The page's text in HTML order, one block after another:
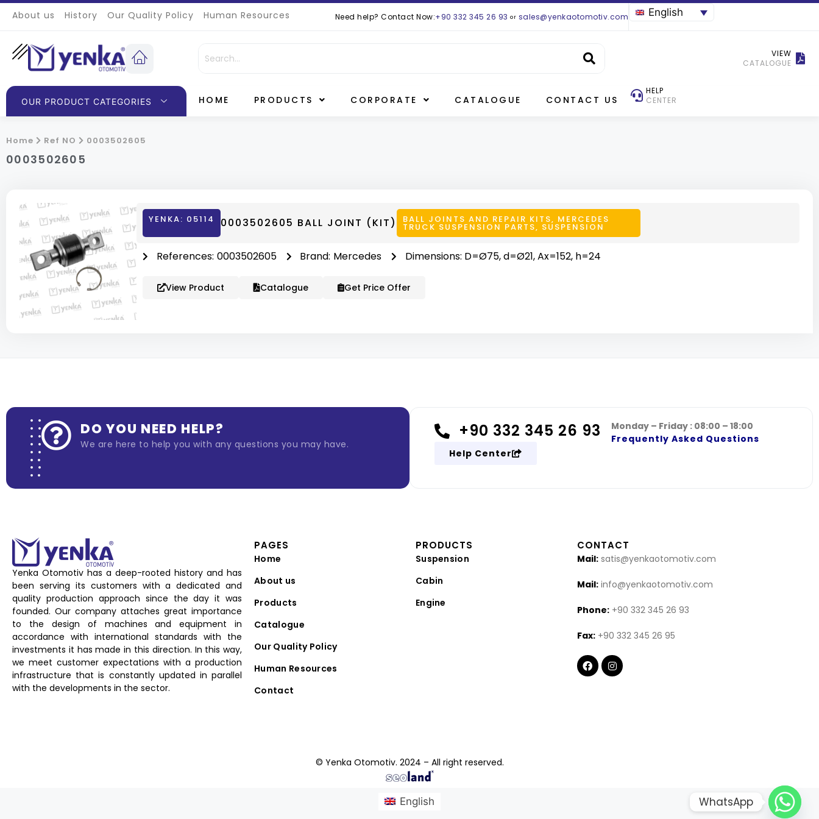
About us History Our Quality Policy Human Resources Need help? Contact Now:+90 332 345 26 93 or sales@yenkaotomotiv.com English
VIEW
CATALOGUE
OUR PRODUCT CATEGORIES HOME PRODUCTS CORPORATE CATALOGUE CONTACT US
HELP
CENTER
Home Ref NO 0003502605
0003502605
YENKA: 05114 0003502605 BALL JOINT (KIT) BALL JOINTS AND REPAIR KITS, MERCEDES
TRUCK SUSPENSION PARTS, SUSPENSION
References: 0003502605 Brand: Mercedes Dimensions: D=Ø75, d=Ø21, Ax=152, h=24
View Product Catalogue Get Price Offer
DO YOU NEED HELP?
We are here to help you with any questions you may have.
+90 332 345 26 93
Help Center
Monday – Friday : 08:00 – 18:00
Frequently Asked Questions
Yenka Otomotiv has a deep-rooted history and has
been serving its customers with a dedicated and
quality production approach since the day it was
founded. Our company attaches great importance
to the design of machines and equipment in
accordance with international standards with the
investments it has made in this direction. In this way,
we meet customer expectations with a production
infrastructure that is constantly updated in parallel
with the developments in the sector.
PAGES
Home
About us
Products
Catalogue
Our Quality Policy
Human Resources
Contact
PRODUCTS
Suspension
Cabin
Engine
CONTACT
Mail: satis@yenkaotomotiv.com
Mail: info@yenkaotomotiv.com
Phone: +90 332 345 26 93
Fax: +90 332 345 26 95
© Yenka Otomotiv. 2024 – All right reserved.
English WhatsApp